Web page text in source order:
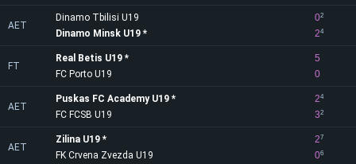
AET
Dinamo Tbilisi U19 2
0
24
Dinamo Minsk U19
FT
Real Betis U19
5
0
FC Porto U19
AET
Puskas FC Academy U19 4
2
32
FC FCSB U19
AET
Zilina U19 7
2
06
FK Crvena Zvezda U19